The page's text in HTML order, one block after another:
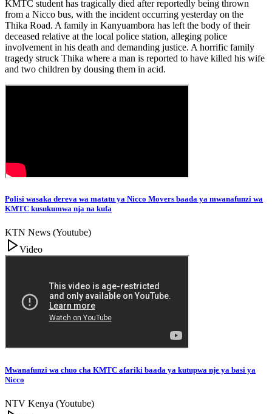
KMTC student has tragically died after reportedly being thrown
from a Nicco bus, with the incident occurring yesterday on the
Thika Road. A family in Kanyuambora has left the body of their
deceased relative at the local police station, alleging police
involvement in his death and demanding justice. A horrific family
tragedy struck Thika where a man is reported to have killed his wife
and two children by dousing them in acid.
Polisi wasaka dereva wa matatu ya Nicco Movers baada ya mwanafunzi wa
KMTC kusukumwa nja na kufa
KTN News (Youtube)
Video
Mwanafunzi wa chuo cha KMTC afariki baada ya kutupwa nje ya basi ya
Nicco
NTV Kenya (Youtube)